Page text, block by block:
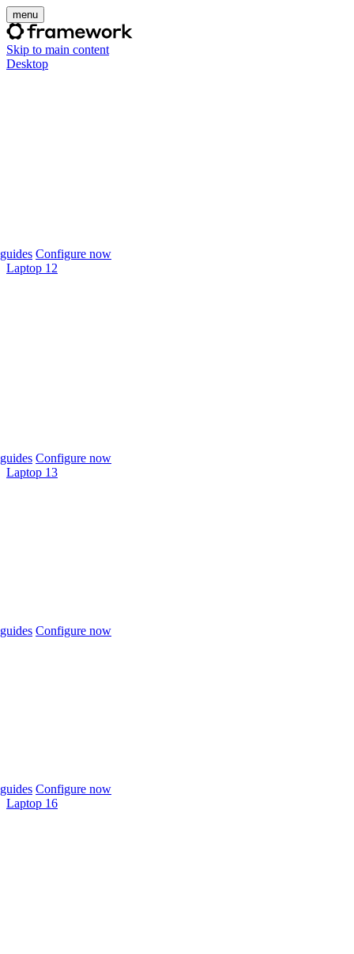
menu
Skip to main content
Desktop
Configure now
Laptop 12
Configure now
Laptop 13
Configure now
Configure now
Laptop 16